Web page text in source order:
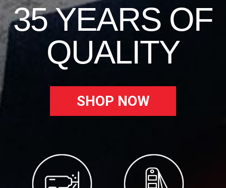
35 YEARS OF
QUALITY
SHOP NOW